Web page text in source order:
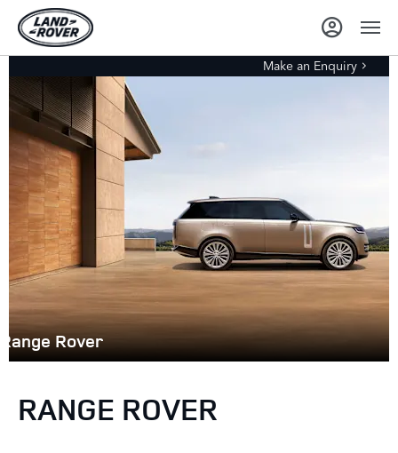
Make an Enquiry
Range Rover
RANGE ROVER